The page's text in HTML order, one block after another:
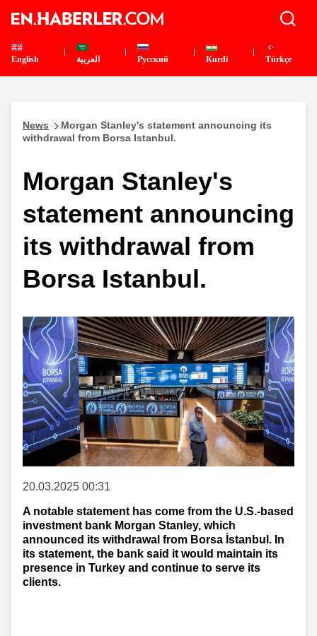
English العربية Pусский Kurdî Türkçe
News
Morgan Stanley's statement announcing its
withdrawal from Borsa Istanbul.
Morgan Stanley's
statement announcing
its withdrawal from
Borsa Istanbul.
20.03.2025 00:31
A notable statement has come from the U.S.-based
investment bank Morgan Stanley, which
announced its withdrawal from Borsa İstanbul. In
its statement, the bank said it would maintain its
presence in Turkey and continue to serve its
clients.